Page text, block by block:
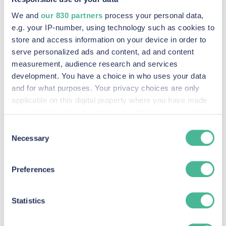
We and our 830 partners process your personal data,
e.g. your IP-number, using technology such as cookies to
store and access information on your device in order to
serve personalized ads and content, ad and content
measurement, audience research and services
development. You have a choice in who uses your data
and for what purposes. Your privacy choices are only
applicable on this digital property where you have made
the Privacy trigger icon.
Find out more about how your personal data is processed
and set your preferences in the
We use Cookies across our website to improve your
experience, analytics & for marketing purposes when you
Selection
Necessary
Preferences
Statistics
KP Law has filed an application for a collective
Collective Actions Limited, which is bringing a
claim against Google on behalf of UK advertisers
for alleged abuse of Google’s dominant position in